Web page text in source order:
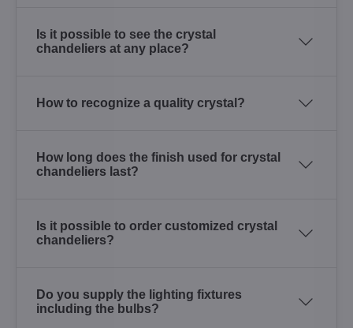
Is it possible to see the crystal
chandeliers at any place?
How to recognize a quality crystal?
How long does the finish used for crystal
chandeliers last?
Is it possible to order customized crystal
chandeliers?
Do you supply the lighting fixtures
including the bulbs?